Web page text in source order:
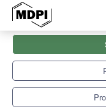
Second Edition of the